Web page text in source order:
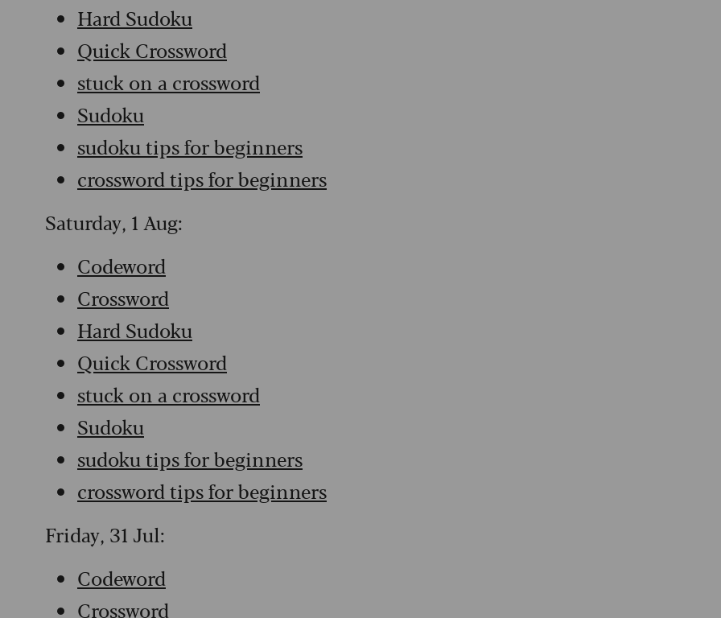
Hard Sudoku
Quick Crossword
stuck on a crossword
Sudoku
sudoku tips for beginners
crossword tips for beginners
Saturday, 1 Aug:
Codeword
Crossword
Hard Sudoku
Quick Crossword
stuck on a crossword
Sudoku
sudoku tips for beginners
crossword tips for beginners
Friday, 31 Jul:
Codeword
Crossword